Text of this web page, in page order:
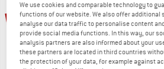
20% 20%
We use cookies and comparable technology to
functions of our website. We also offer additional
analyse our data traffic to personalise content
provide social media functions. In this way, our
analysis partners are also informed about your
these partners are located in third countries
the protection of your data, for example against